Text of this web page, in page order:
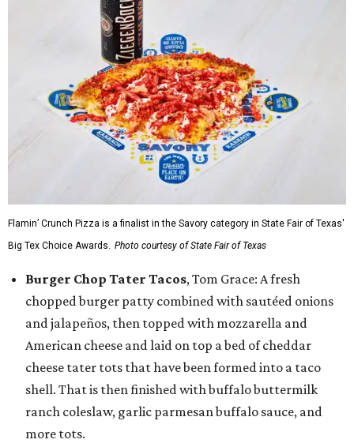
Flamin’ Crunch Pizza is a finalist in the Savory category in State Fair of Texas'
Big Tex Choice Awards. Photo courtesy of State Fair of Texas
Burger Chop Tater Tacos, Tom Grace: A fresh
chopped burger patty combined with sautéed onions
and jalapeños, then topped with mozzarella and
American cheese and laid on top a bed of cheddar
cheese tater tots that have been formed into a taco
shell. That is then finished with buffalo buttermilk
ranch coleslaw, garlic parmesan buffalo sauce, and
more tots.